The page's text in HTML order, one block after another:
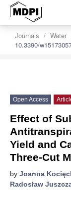
Journals Water
10.3390/
Open Access
Effect of
Yield and
Three-Cut
by Joanna
Radosław